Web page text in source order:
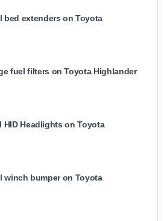
bed extenders on Toyota
fuel filters on Toyota Highlander
HID Headlights on Toyota
winch bumper on Toyota